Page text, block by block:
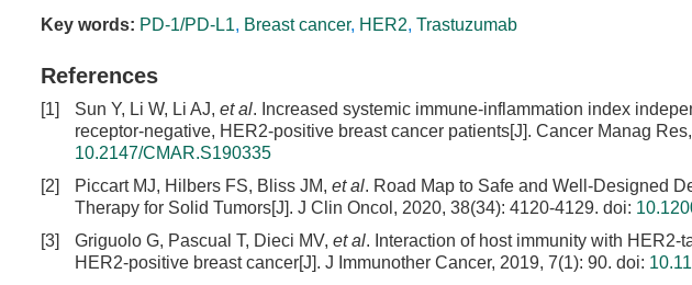
Key words: PD-1/PD-L1, Breast cancer, HER2, Trastuzumab
References
[1] Sun Y, Li W, Li AJ, et al. Increased systemic immune-inflammation index
receptor-negative, HER2-positive breast cancer patients[J]. Cancer Manag
10.2147/CMAR.S190335
[2]
Piccart MJ, Hilbers FS, Bliss JM, et al. Road Map to Safe and Well-Designed
Therapy for Solid Tumors[J]. J Clin Oncol, 2020, 38(34): 4120-4129. doi:
[3]
Griguolo G, Pascual T, Dieci MV, et al. Interaction of host immunity with HER2-
HER2-positive breast cancer[J]. J Immunother Cancer, 2019, 7(1): 90. doi: